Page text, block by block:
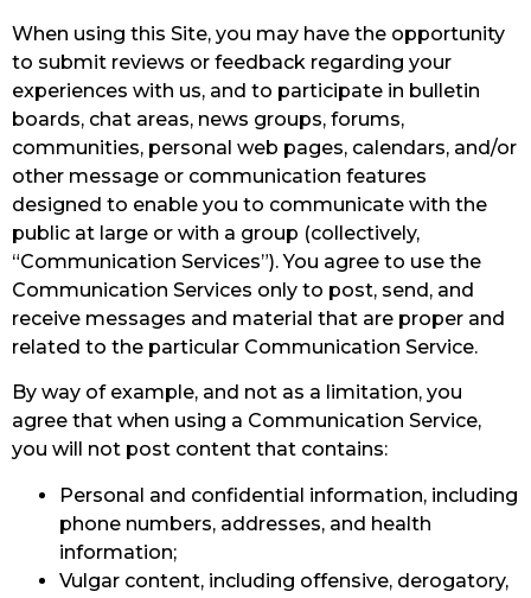
When using this Site, you may have the opportunity
to submit reviews or feedback regarding your
experiences with us, and to participate in bulletin
boards, chat areas, news groups, forums,
communities, personal web pages, calendars, and/or
other message or communication features
designed to enable you to communicate with the
public at large or with a group (collectively,
“Communication Services”). You agree to use the
Communication Services only to post, send, and
receive messages and material that are proper and
related to the particular Communication Service.
By way of example, and not as a limitation, you
agree that when using a Communication Service,
you will not post content that contains:
Personal and confidential information, including
phone numbers, addresses, and health
information;
Vulgar content, including offensive, derogatory,